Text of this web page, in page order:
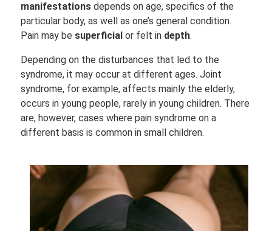
manifestations depends on age, specifics of the
particular body, as well as one’s general condition.
Pain may be superficial or felt in depth.
Depending on the disturbances that led to the
syndrome, it may occur at different ages. Joint
syndrome, for example, affects mainly the elderly,
occurs in young people, rarely in young children. There
are, however, cases where pain syndrome on a
different basis is common in small children.